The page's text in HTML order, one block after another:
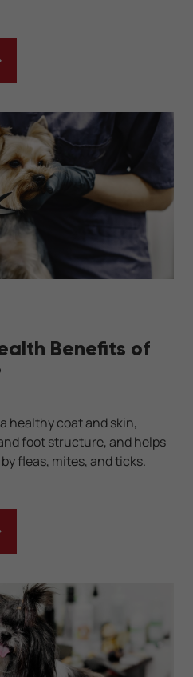
Benefits of
healthy coat and skin,
foot structure, and helps
fleas, mites, and ticks.